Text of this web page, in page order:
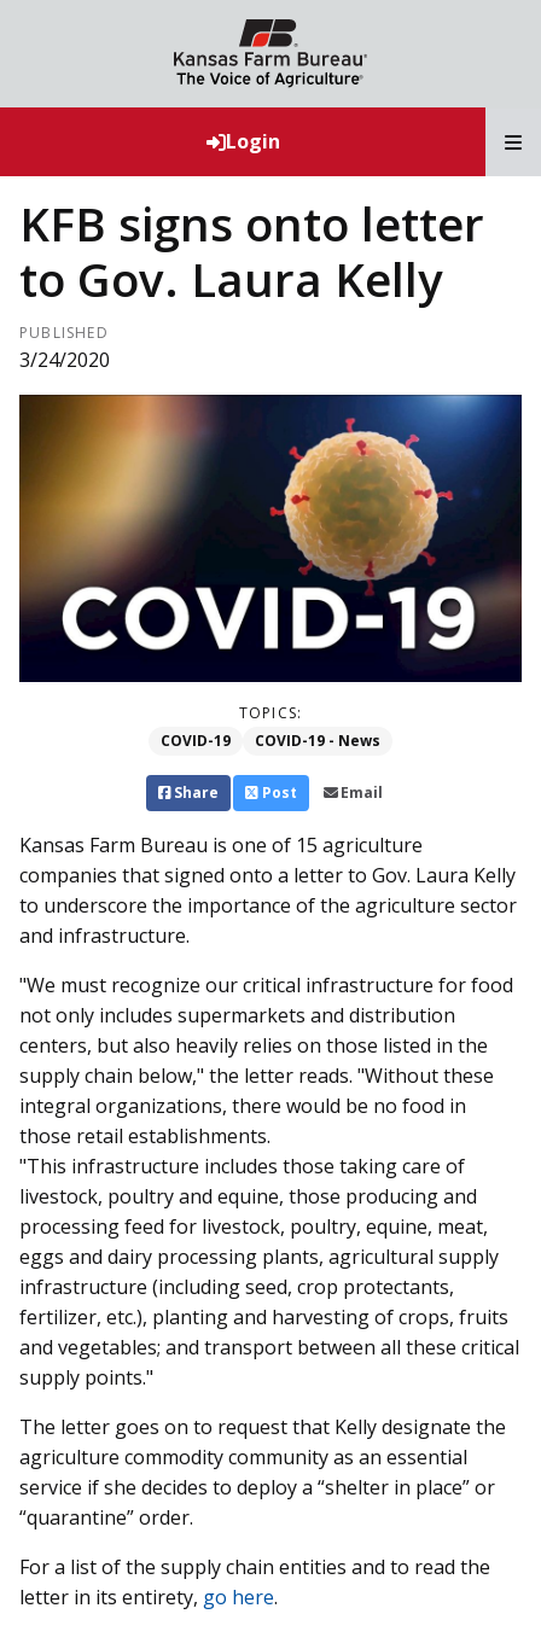
Login
KFB signs onto letter
to Gov. Laura Kelly
PUBLISHED
3/24/2020
TOPICS:
COVID-19
COVID-19 - News
Share Post Email
Kansas Farm Bureau is one of 15 agriculture
companies that signed onto a letter to Gov. Laura Kelly
to underscore the importance of the agriculture sector
and infrastructure.
"We must recognize our critical infrastructure for food
not only includes supermarkets and distribution
centers, but also heavily relies on those listed in the
supply chain below," the letter reads. "Without these
integral organizations, there would be no food in
those retail establishments.
"This infrastructure includes those taking care of
livestock, poultry and equine, those producing and
processing feed for livestock, poultry, equine, meat,
eggs and dairy processing plants, agricultural supply
infrastructure (including seed, crop protectants,
fertilizer, etc.), planting and harvesting of crops, fruits
and vegetables; and transport between all these critical
supply points."
The letter goes on to request that Kelly designate the
agriculture commodity community as an essential
service if she decides to deploy a “shelter in place” or
“quarantine” order.
For a list of the supply chain entities and to read the
letter in its entirety, go here.